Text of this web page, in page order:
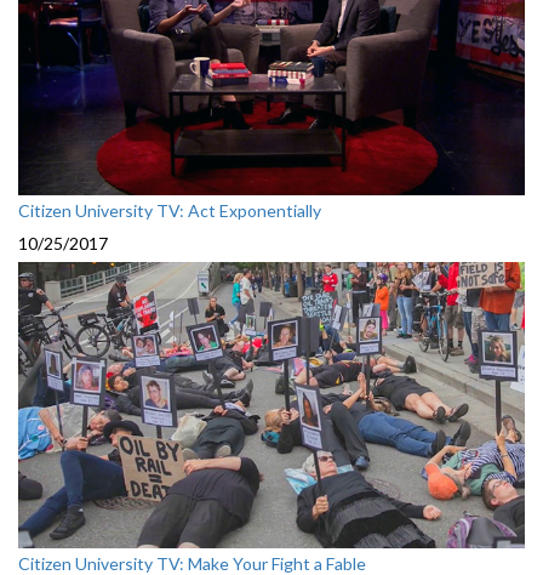
Citizen University TV: Act Exponentially
10/25/2017
Citizen University TV: Make Your Fight a Fable